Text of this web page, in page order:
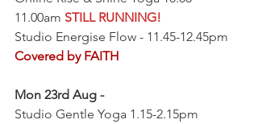
11.00am STILL RUNNING!
Studio Energise Flow - 11.45-12.45pm
Covered by FAITH
Mon 23rd Aug -
Studio Gentle Yoga 1.15-2.15pm